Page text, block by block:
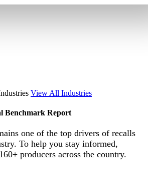
View All Industries
Benchmark Report
one of the top drivers of recalls
To help you stay informed,
producers across the country.